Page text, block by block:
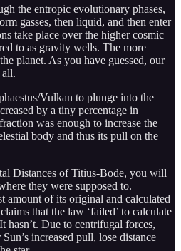
the entropic evolutionary phases,
gasses, then liquid, and then enter
take place over the higher cosmic
to as gravity wells. The more
planet. As you have guessed, our
all.
Vulkan to plunge into the
by a tiny percentage in
was enough to increase the
body and thus its pull on the
Distances of Titius-Bode, you will
they were supposed to.
amount of its original and calculated
that the law ‘failed’ to calculate
hasn’t. Due to centrifugal forces,
increased pull, lose distance